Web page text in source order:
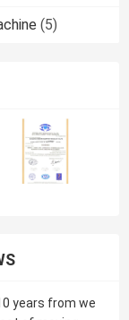
(5)
years from we